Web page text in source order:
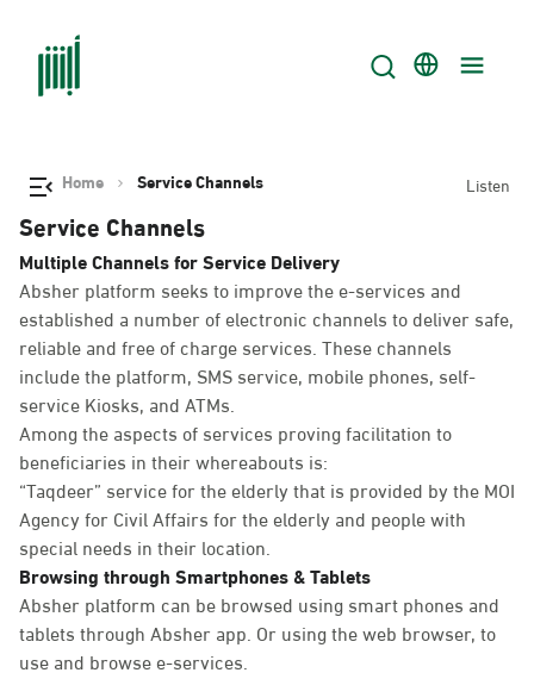
Home Service Channels Listen
Service Channels
Multiple Channels for Service Delivery
Absher platform seeks to improve the e-services and
established a number of electronic channels to deliver safe,
reliable and free of charge services. These channels
include the platform, SMS service, mobile phones, self-
service Kiosks, and ATMs.
Among the aspects of services proving facilitation to
beneficiaries in their whereabouts is:
“Taqdeer” service for the elderly that is provided by the MOI
Agency for Civil Affairs for the elderly and people with
special needs in their location.
Browsing through Smartphones & Tablets
Absher platform can be browsed using smart phones and
tablets through Absher app. Or using the web browser, to
use and browse e-services.